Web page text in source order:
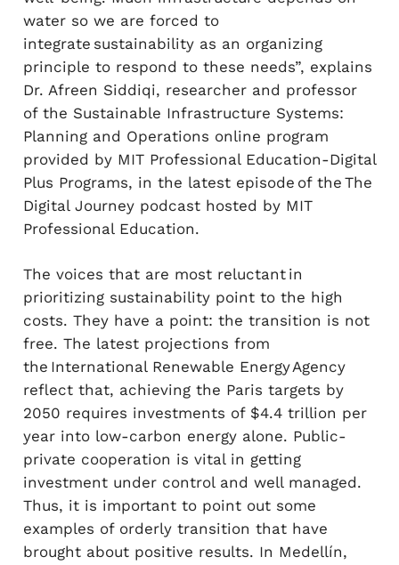
water so we are forced to
integrate sustainability as an organizing
principle to respond to these needs”, explains
Dr. Afreen Siddiqi, researcher and professor
of the Sustainable Infrastructure Systems:
Planning and Operations online program
provided by MIT Professional Education-Digital
Plus Programs, in the latest episode of the The
Digital Journey podcast hosted by MIT
Professional Education.
The voices that are most reluctant in
prioritizing sustainability point to the high
costs. They have a point: the transition is not
free. The latest projections from
the International Renewable Energy Agency
reflect that, achieving the Paris targets by
2050 requires investments of $4.4 trillion per
year into low-carbon energy alone. Public-
private cooperation is vital in getting
investment under control and well managed.
Thus, it is important to point out some
examples of orderly transition that have
brought about positive results. In Medellín,